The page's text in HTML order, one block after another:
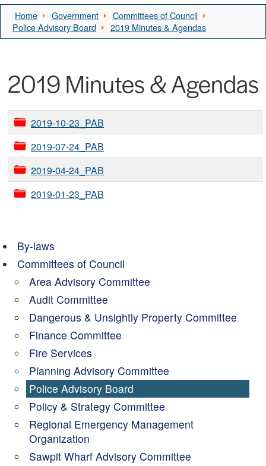
Home Government
Committees of Council
Police Advisory Board
2019 Minutes & Agendas
2019 Minutes & Agendas
2019-10-23_PAB
2019-07-24_PAB
2019-04-24_PAB
2019-01-23_PAB
By-laws
Committees of Council
Area Advisory Committee
Audit Committee
Dangerous & Unsightly Property Committee
Finance Committee
Fire Services
Planning Advisory Committee
Police Advisory Board
Policy & Strategy Committee
Regional Emergency Management
Organization
Sawpit Wharf Advisory Committee